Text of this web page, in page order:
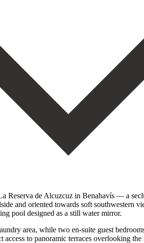
de Alcuzcuz in Benahavís — a
and oriented towards soft southwestern
pool designed as a still water mirror.
area, while two en-suite guest
to panoramic terraces overlooking